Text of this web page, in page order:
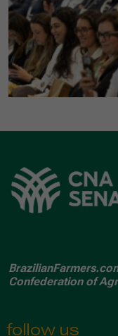
Confederation of
follow us